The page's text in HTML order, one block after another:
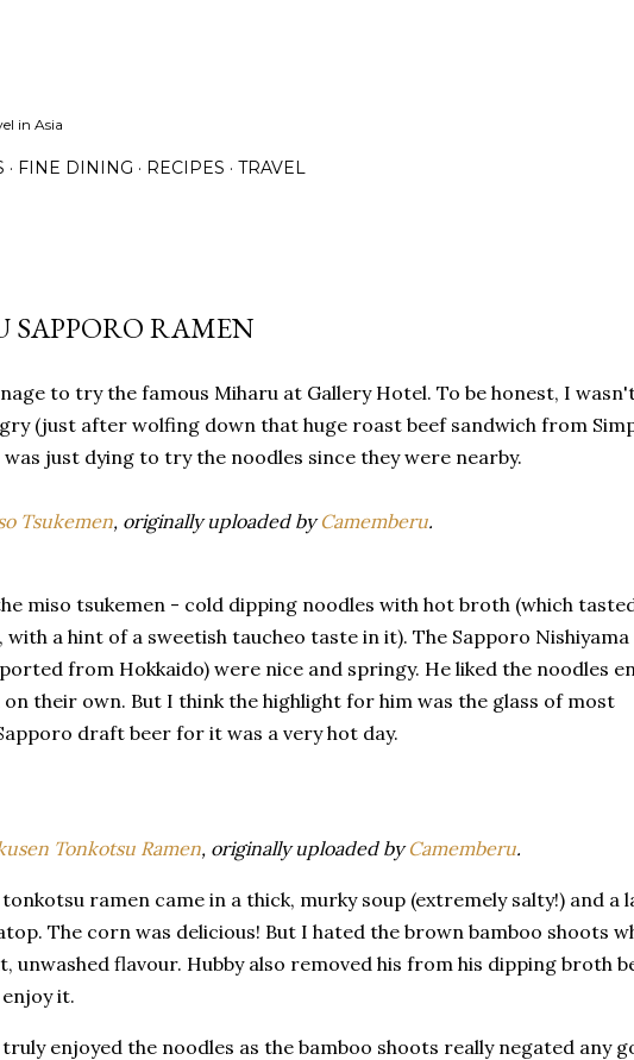
in Asia
FINE DINING RECIPES TRAVEL
SAPPORO RAMEN
to try the famous Miharu at Gallery Hotel. To be honest, I
(just after wolfing down that huge roast beef sandwich from
was just dying to try the noodles since they were nearby.
Tsukemen, originally uploaded byCamemberu.
miso tsukemen - cold dipping noodles with hot broth (which
a hint of a sweetish taucheo taste in it). The Sapporo Nishiyama
from Hokkaido) were nice and springy. He liked the noodles
their own. But I think the highlight for him was the glass of most
draft beer for it was a very hot day.
Tonkotsu Ramen, originally uploaded byCamemberu.
ramen came in a thick, murky soup (extremely salty!) and a
The corn was delicious! But I hated the brown bamboo shoots
unwashed flavour. Hubby also removed his from his dipping broth
it.
enjoyed the noodles as the bamboo shoots really negated any